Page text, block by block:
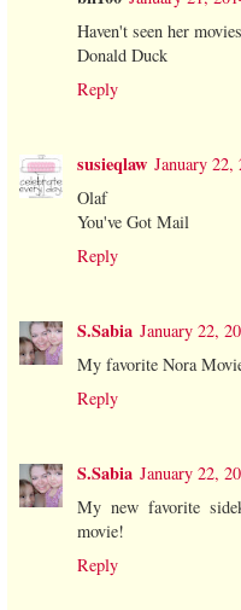
Haven't seen her movies
Donald Duck
Reply
susieqlaw January
Olaf
You've Got Mail
Reply
S.Sabia January 22,
My favorite Nora
Reply
S.Sabia January 22,
My new favorite
movie!
Reply